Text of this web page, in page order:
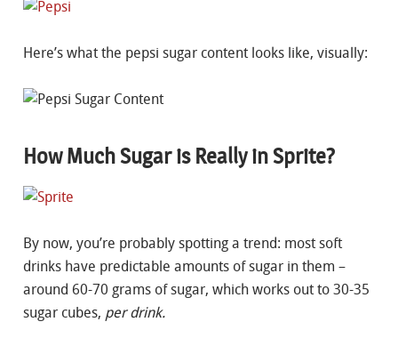
Here’s what the pepsi sugar content looks like, visually:
How Much Sugar is Really in Sprite?
By now, you’re probably spotting a trend: most soft
drinks have predictable amounts of sugar in them –
around 60-70 grams of sugar, which works out to 30-35
sugar cubes, per drink.